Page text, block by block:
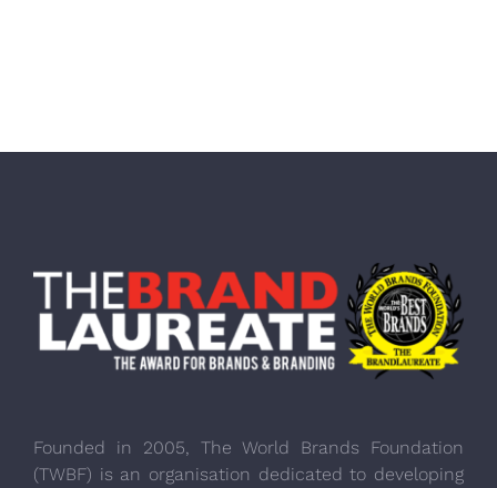
Founded in 2005, The World Brands Foundation
(TWBF) is an organisation dedicated to developing